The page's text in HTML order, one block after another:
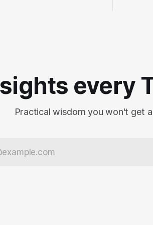
every
Practical wisdom you won't get